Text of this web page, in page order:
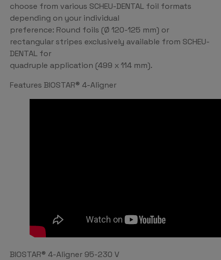
choose from various SCHEU-DENTAL foil formats
depending on your individual
preference: Round foils (Ø 120-125 mm) or
rectangular stripes exclusively available from SCHEU-
DENTAL for
quadruple application (499 x 114 mm).
Features BIOSTAR® 4-Aligner
BIOSTAR® 4-Aligner 95-230 V